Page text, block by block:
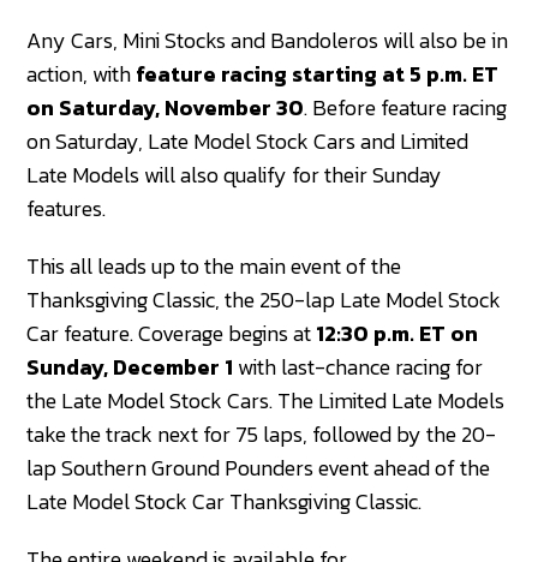
Any Cars, Mini Stocks and Bandoleros will also be in
action, withfeature racing starting at 5 p.m. ET
on Saturday, November 30. Before feature racing
on Saturday, Late Model Stock Cars and Limited
Late Models will also qualify for their Sunday
features.
This all leads up to the main event of the
Thanksgiving Classic, the 250-lap Late Model Stock
Car feature. Coverage begins at12:30 p.m. ET on
Sunday, December 1 with last-chance racing for
the Late Model Stock Cars. The Limited Late Models
take the track next for 75 laps, followed by the 20-
lap Southern Ground Pounders event ahead of the
Late Model Stock Car Thanksgiving Classic.